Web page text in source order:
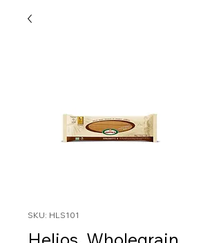
SKU: HLS101